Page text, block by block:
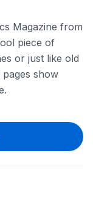
Magazine from
piece of
or just like old
show